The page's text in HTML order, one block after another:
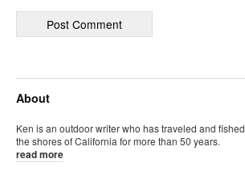
About
Ken is an outdoor writer who has traveled and fished
the shores of California for more than 50 years.
read more